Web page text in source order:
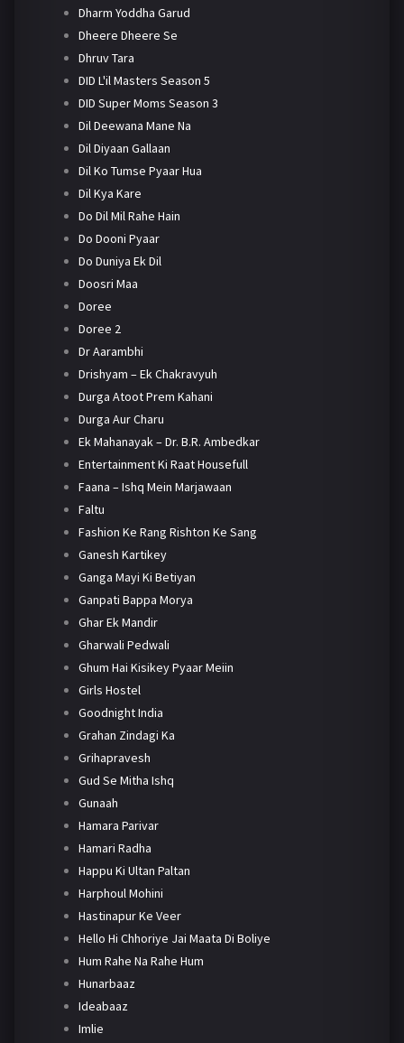
Dharm Yoddha Garud
Dheere Dheere Se
Dhruv Tara
DID L'il Masters Season 5
DID Super Moms Season 3
Dil Deewana Mane Na
Dil Diyaan Gallaan
Dil Ko Tumse Pyaar Hua
Dil Kya Kare
Do Dil Mil Rahe Hain
Do Dooni Pyaar
Do Duniya Ek Dil
Doosri Maa
Doree
Doree 2
Dr Aarambhi
Drishyam – Ek Chakravyuh
Durga Atoot Prem Kahani
Durga Aur Charu
Ek Mahanayak – Dr. B.R. Ambedkar
Entertainment Ki Raat Housefull
Faana – Ishq Mein Marjawaan
Faltu
Fashion Ke Rang Rishton Ke Sang
Ganesh Kartikey
Ganga Mayi Ki Betiyan
Ganpati Bappa Morya
Ghar Ek Mandir
Gharwali Pedwali
Ghum Hai Kisikey Pyaar Meiin
Girls Hostel
Goodnight India
Grahan Zindagi Ka
Grihapravesh
Gud Se Mitha Ishq
Gunaah
Hamara Parivar
Hamari Radha
Happu Ki Ultan Paltan
Harphoul Mohini
Hastinapur Ke Veer
Hello Hi Chhoriye Jai Maata Di Boliye
Hum Rahe Na Rahe Hum
Hunarbaaz
Ideabaaz
Imlie